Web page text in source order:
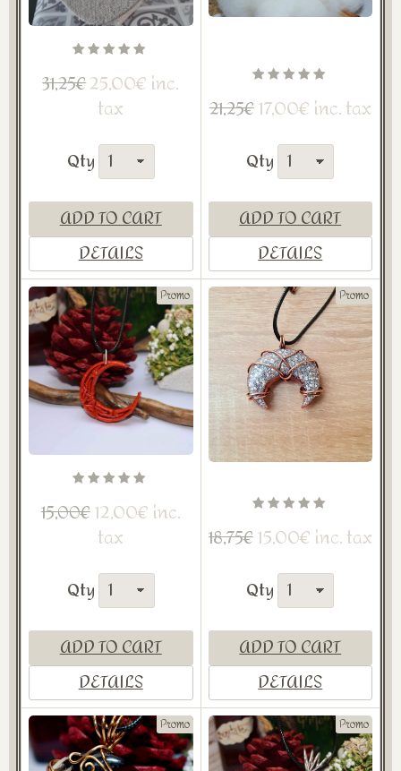
31,25€25,00€ inc.
tax
Qty
ADD TO CART
DETAILS
21,25€17,00€ inc. tax
Qty
ADD TO CART
DETAILS
Promo
15,00€12,00€ inc.
tax
Qty
ADD TO CART
DETAILS
Promo
18,75€15,00€ inc. tax
Qty
ADD TO CART
DETAILS
Promo Promo